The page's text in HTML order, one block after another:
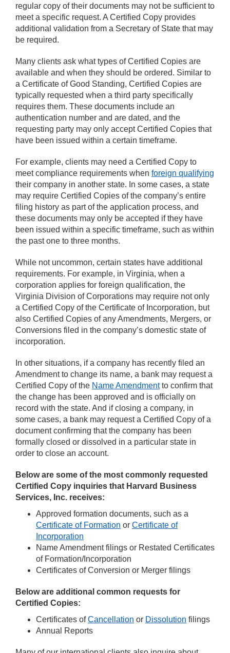
regular copy of their documents may not be sufficient to
meet a specific request. A Certified Copy provides
additional validation from a Secretary of State that may
be required.
Many clients ask what types of Certified Copies are
available and when they should be ordered. Similar to
a Certificate of Good Standing, Certified Copies are
typically requested when a third party specifically
requires them. These documents include an
authentication number and are dated, and the
requesting party may only accept Certified Copies that
have been issued within a certain timeframe.
For example, clients may need a Certified Copy to
meet compliance requirements when foreign qualifying
their company in another state. In some cases, a state
may require Certified Copies of the company’s entire
filing history as part of the application process, and
these documents may only be accepted if they have
been issued within a specific timeframe, such as within
the past one to three months.
While not uncommon, certain states have additional
requirements. For example, in Virginia, when a
corporation applies for foreign qualification, the
Virginia Division of Corporations may require not only
a Certified Copy of the Certificate of Incorporation, but
also Certified Copies of any Amendments, Mergers, or
Conversions filed in the company’s domestic state of
incorporation.
In other situations, if a company has recently filed an
Amendment to change its name, a bank may request a
Certified Copy of the Name Amendmentto confirm that
the change has been approved and is officially on
record with the state. And if closing a company, in
some cases, a bank may request a Certified Copy of a
document confirming that the company has been
formally closed or dissolved in a particular state in
order to close an account.
Below are some of the most commonly requested
Certified Copy inquiries that Harvard Business
Services, Inc. receives:
Approved formation documents, such as a
Certificate of Formation or Certificate of
Incorporation
Name Amendment filings or Restated Certificates
of Formation/Incorporation
Certificates of Conversion or Merger filings
Below are additional common requests for
Certified Copies:
Certificates ofCancellation or Dissolution filings
Annual Reports